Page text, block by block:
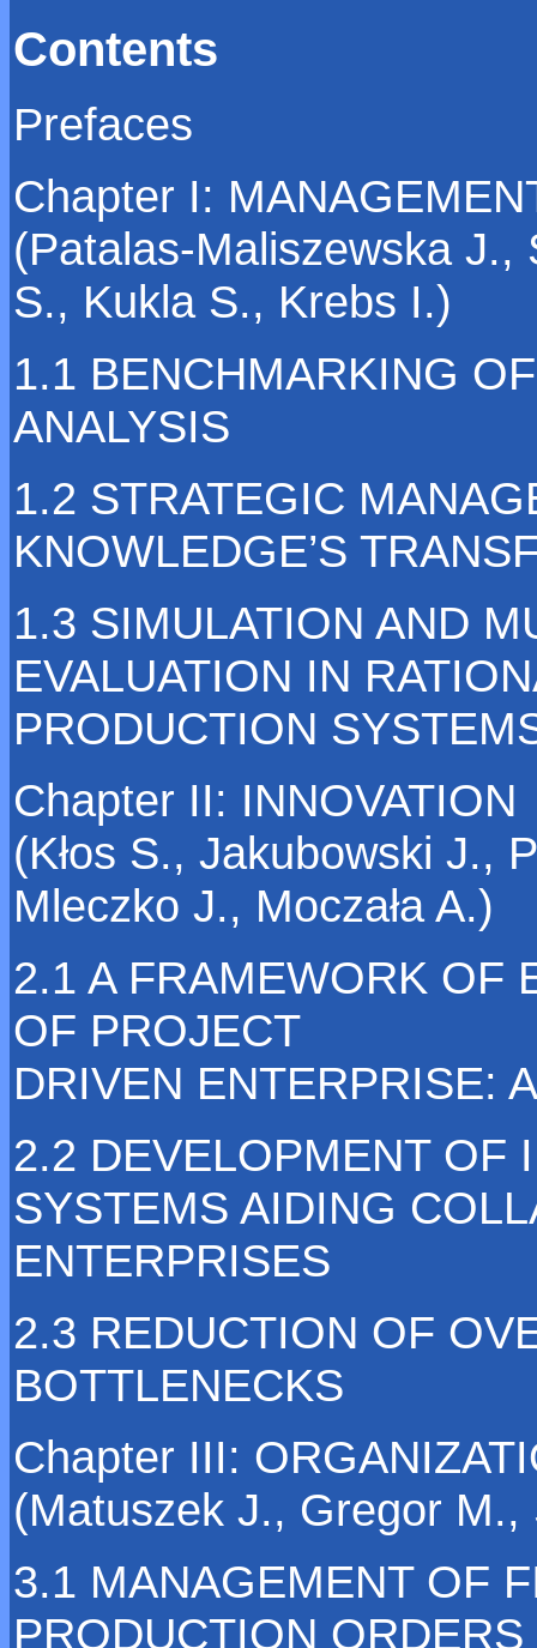
Contents
Prefaces
Chapter I:
(Patalas-Maliszewska J.,
S., Kukla S., Krebs I.)
1.1 BENCHMARKING
ANALYSIS
1.2 STRATEGIC
KNOWLEDGE’S
1.3 SIMULATION AND
EVALUATION IN
PRODUCTION
Chapter II: INNOVATION
(Kłos S., Jakubowski J.,
Mleczko J., Moczała A.)
2.1 A FRAMEWORK OF
OF PROJECT
DRIVEN ENTERPRISE:
2.2 DEVELOPMENT OF
SYSTEMS AIDING
ENTERPRISES
2.3 REDUCTION OF
BOTTLENECKS
Chapter III:
(Matuszek J., Gregor
3.1 MANAGEMENT OF
PRODUCTION